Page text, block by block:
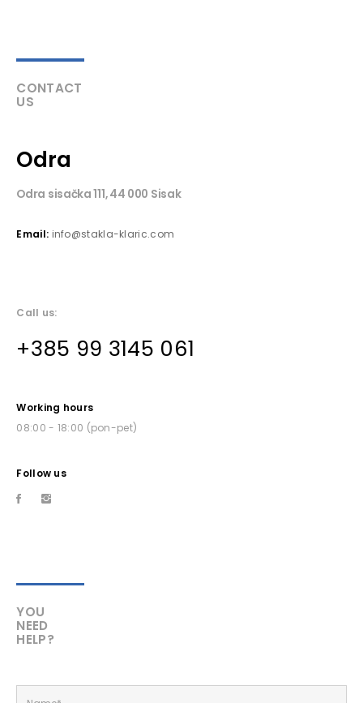
CONTACT
US
Odra
Odra sisačka 111, 44 000 Sisak
Email: info@stakla-klaric.com
Call us:
+385 99 3145 061
Working hours
08:00 - 18:00 (pon-pet)
Follow us
YOU
NEED
HELP?